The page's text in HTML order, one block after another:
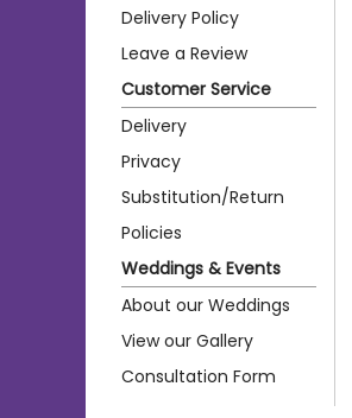
Delivery Policy
Leave a Review
Customer Service
Delivery
Privacy
Substitution/Return
Policies
Weddings & Events
About our Weddings
View our Gallery
Consultation Form